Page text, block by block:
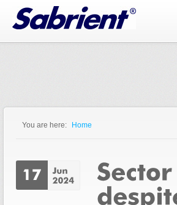
Jump to Navigation
You are here: Home